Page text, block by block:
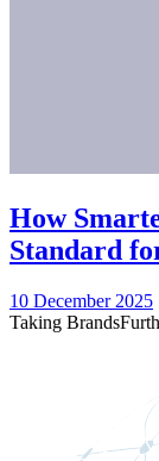
How
Standard
10 December 2025
Taking Brands